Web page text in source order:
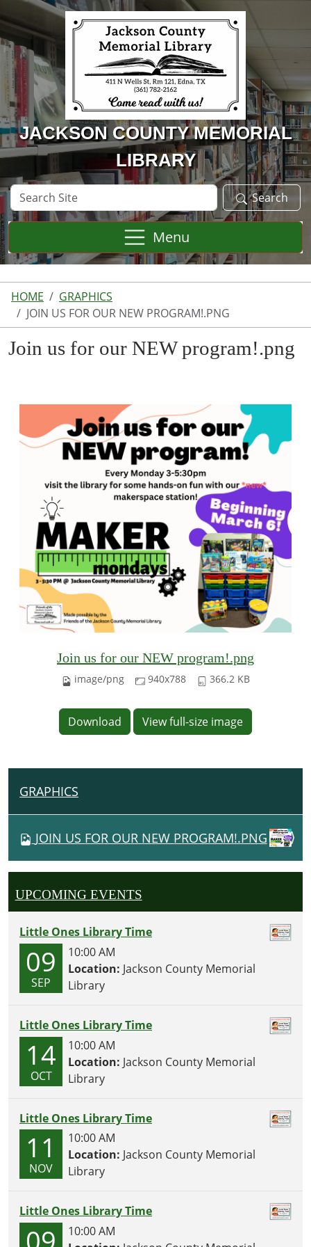
Skip to main content
JACKSON COUNTY MEMORIAL
LIBRARY
Search
Site
Search
Menu
HOME
GRAPHICS
JOIN US FOR OUR NEW PROGRAM!.PNG
Join us for our NEW program!.png
Join us for our NEW program!.png
image/png 940x788 366.2 KB
Download View full-size image
N
G
A
O
GRAPHICS
JOIN US FOR OUR NEW PROGRAM!.PNG
UPCOMING EVENTS
Little Ones Library Time
09
SEP
10:00 AM
Location: Jackson County Memorial
Library
Little Ones Library Time
14
OCT
10:00 AM
Location: Jackson County Memorial
Library
Little Ones Library Time
11
NOV
10:00 AM
Location: Jackson County Memorial
Library
Little Ones Library Time
10:00 AM